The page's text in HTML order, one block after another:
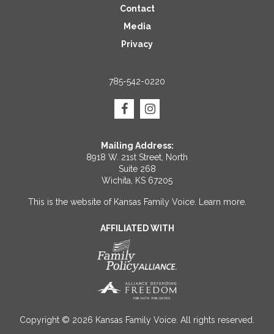
Contact
Media
Privacy
785-542-0220
Mailing Address:
8918 W. 21st Street, North
Suite 268
Wichita, KS 67205
This is the website of Kansas Family Voice. Learn more.
AFFILIATED WITH
Copyright © 2026 Kansas Family Voice. All rights reserved.